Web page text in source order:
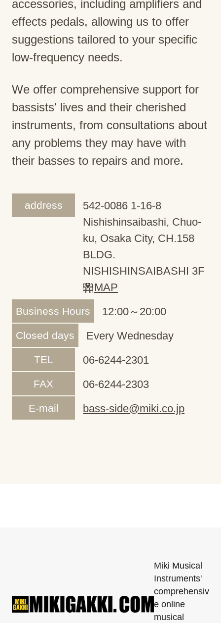
accessories, including amplifiers and
effects pedals, allowing us to offer
suggestions tailored to your specific
low-frequency needs.
We offer comprehensive support for
bassists' lives and their cherished
instruments, from consultations about
any problems they may have with
their basses to repairs and more.
address
542-0086 1-16-8
Nishishinsaibashi, Chuo-
ku, Osaka City, CH.158
BLDG.
NISHISHINSAIBASHI 3F
MAP
Business Hours 12:00～20:00
Closed days Every Wednesday
TEL 06-6244-2301
FAX 06-6244-2303
E-mail bass-side@miki.co.jp
Miki Musical
Instruments'
comprehensiv
e online
musical